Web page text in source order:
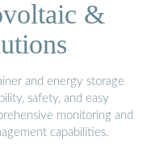
&
and energy storage
safety, and easy
monitoring and
capabilities.